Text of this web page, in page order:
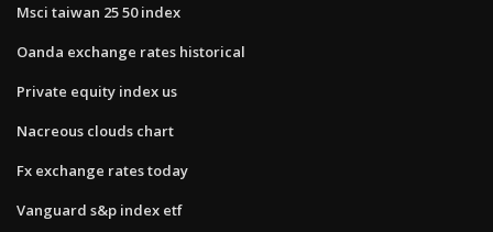
Msci taiwan 25 50 index
Oanda exchange rates historical
Private equity index us
Nacreous clouds chart
Fx exchange rates today
Vanguard s&p index etf